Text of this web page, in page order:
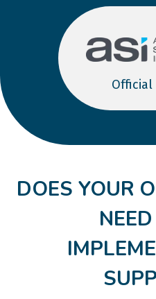
Official
DOES YOUR